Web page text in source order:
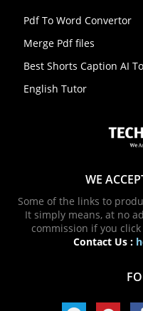
Pdf To Word Convertor
Merge Pdf files
Best Shorts Caption AI
English Tutor
WE
Some of the links to
It simply means, at no
commission if you
Contact Us :